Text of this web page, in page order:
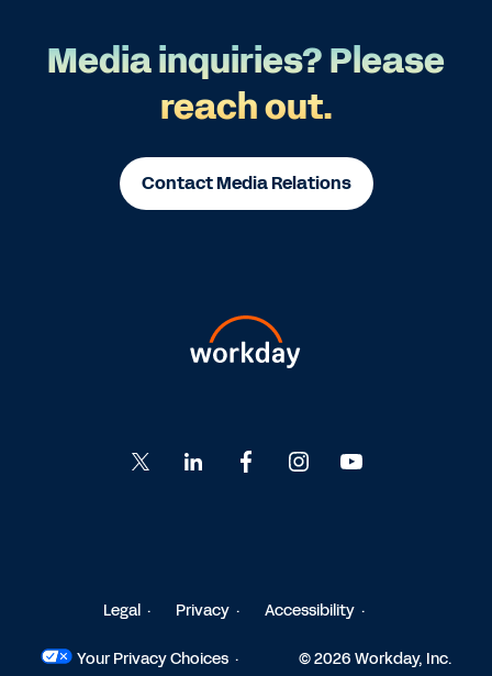
Media inquiries? Please
reach out.
Contact Media Relations
Go
to
to
Go
to
Go
to
to
Legal Privacy Accessibility
Your Privacy Choices © 2026 Workday, Inc.